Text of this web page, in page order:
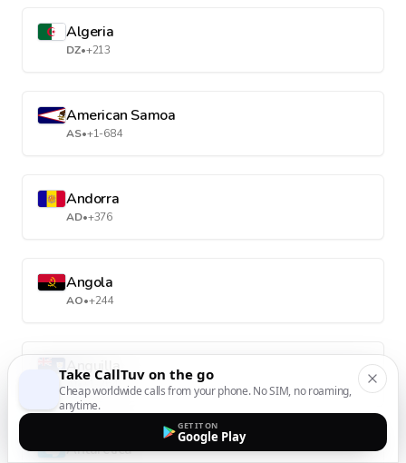
Algeria
DZ•+213
American Samoa
AS•+1-684
Andorra
AD•+376
Angola
AO•+244
Anguilla
AI•+1-264
Antarctica
Take CallTuv on the go
Cheap worldwide calls from your phone. No SIM, no roaming,
anytime.
GET IT ON
Google Play